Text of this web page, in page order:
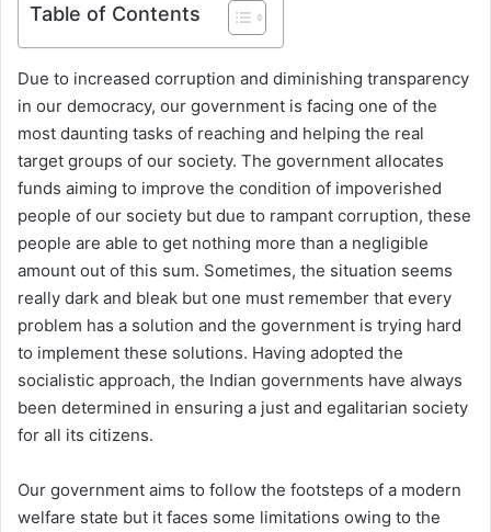
Table of Contents
Due to increased corruption and diminishing transparency
in our democracy, our government is facing one of the
most daunting tasks of reaching and helping the real
target groups of our society. The government allocates
funds aiming to improve the condition of impoverished
people of our society but due to rampant corruption, these
people are able to get nothing more than a negligible
amount out of this sum. Sometimes, the situation seems
really dark and bleak but one must remember that every
problem has a solution and the government is trying hard
to implement these solutions. Having adopted the
socialistic approach, the Indian governments have always
been determined in ensuring a just and egalitarian society
for all its citizens.
Our government aims to follow the footsteps of a modern
welfare state but it faces some limitations owing to the